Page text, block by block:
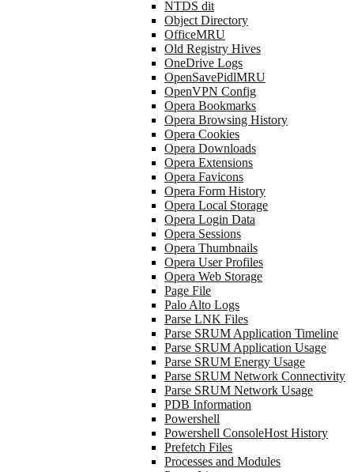
NTDS dit
Object Directory
OfficeMRU
Old Registry Hives
OneDrive Logs
OpenSavePidlMRU
OpenVPN Config
Opera Bookmarks
Opera Browsing History
Opera Cookies
Opera Downloads
Opera Extensions
Opera Favicons
Opera Form History
Opera Local Storage
Opera Login Data
Opera Sessions
Opera Thumbnails
Opera User Profiles
Opera Web Storage
Page File
Palo Alto Logs
Parse LNK Files
Parse SRUM Application Timeline
Parse SRUM Application Usage
Parse SRUM Energy Usage
Parse SRUM Network Connectivity
Parse SRUM Network Usage
PDB Information
Powershell
Powershell ConsoleHost History
Prefetch Files
Processes and Modules